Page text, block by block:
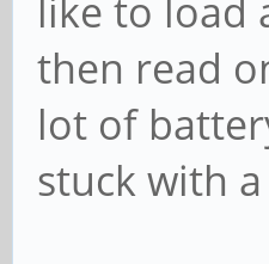
like to load
then read
lot of
stuck with